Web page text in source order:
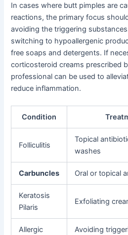
In cases where butt pimples are
reactions, the primary focus
avoiding the triggering
switching to hypoallergenic
free soaps and detergents. If
corticosteroid creams prescribed
professional can be used to
reduce inflammation.
Condition
Folliculitis
Topical
washes
Carbuncles Oral or topical
Keratosis
Pilaris
Exfoliating
Allergic
Avoiding